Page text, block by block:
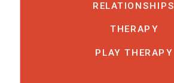
RELATIONSHIPS
THERAPY
PLAY THERAPY